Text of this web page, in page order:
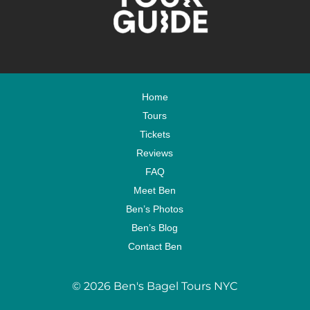
Home
Tours
Tickets
Reviews
FAQ
Meet Ben
Ben’s Photos
Ben’s Blog
Contact Ben
© 2026 Ben's Bagel Tours NYC